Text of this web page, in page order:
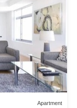
Apartment